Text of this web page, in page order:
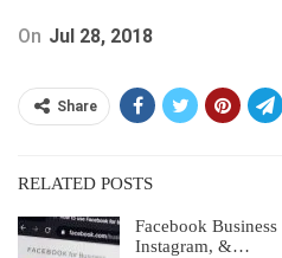
On Jul 28, 2018
Share
RELATED POSTS
Facebook
Instagram, &…